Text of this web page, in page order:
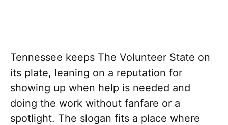
Tennessee keeps The Volunteer State on
its plate, leaning on a reputation for
showing up when help is needed and
doing the work without fanfare or a
spotlight. The slogan fits a place where